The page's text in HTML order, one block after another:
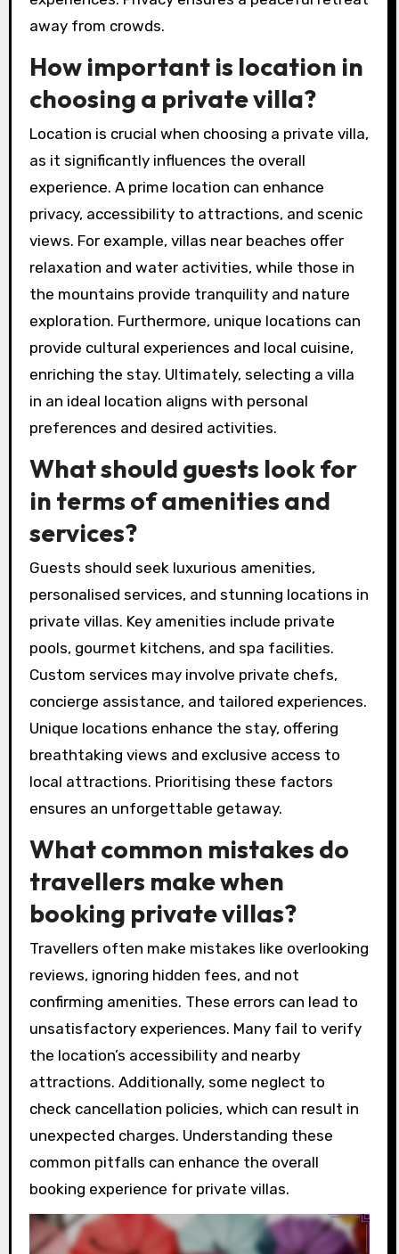
away from crowds.
How important is location in
choosing a private villa?
Location is crucial when choosing a private villa,
as it significantly influences the overall
experience. A prime location can enhance
privacy, accessibility to attractions, and scenic
views. For example, villas near beaches offer
relaxation and water activities, while those in
the mountains provide tranquility and nature
exploration. Furthermore, unique locations can
provide cultural experiences and local cuisine,
enriching the stay. Ultimately, selecting a villa
in an ideal location aligns with personal
preferences and desired activities.
What should guests look for
in terms of amenities and
services?
Guests should seek luxurious amenities,
personalised services, and stunning locations in
private villas. Key amenities include private
pools, gourmet kitchens, and spa facilities.
Custom services may involve private chefs,
concierge assistance, and tailored experiences.
Unique locations enhance the stay, offering
breathtaking views and exclusive access to
local attractions. Prioritising these factors
ensures an unforgettable getaway.
What common mistakes do
travellers make when
booking private villas?
Travellers often make mistakes like overlooking
reviews, ignoring hidden fees, and not
confirming amenities. These errors can lead to
unsatisfactory experiences. Many fail to verify
the location’s accessibility and nearby
attractions. Additionally, some neglect to
check cancellation policies, which can result in
unexpected charges. Understanding these
common pitfalls can enhance the overall
booking experience for private villas.